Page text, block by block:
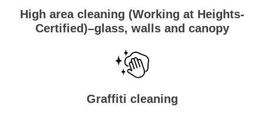
High area cleaning (Working at Heights-
Certified)–glass, walls and canopy
Graffiti cleaning